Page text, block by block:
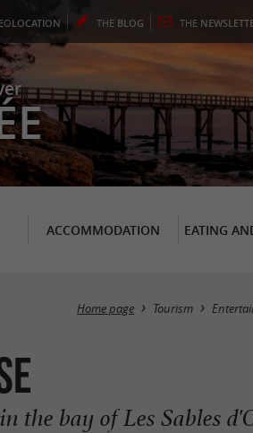
LOCATION THE BLOG THE
ACCOMMODATION EATING
Home page Tourism
the bay of Les Sables